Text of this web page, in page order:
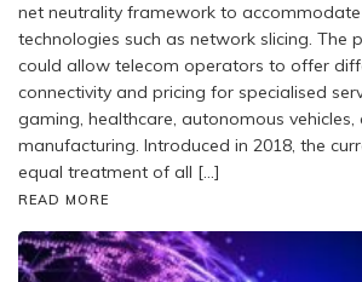
net neutrality framework to accommodate
technologies such as network slicing. The
could allow telecom operators to offer
connectivity and pricing for specialised
gaming, healthcare, autonomous
manufacturing. Introduced in 2018, the
equal treatment of all […]
READ MORE